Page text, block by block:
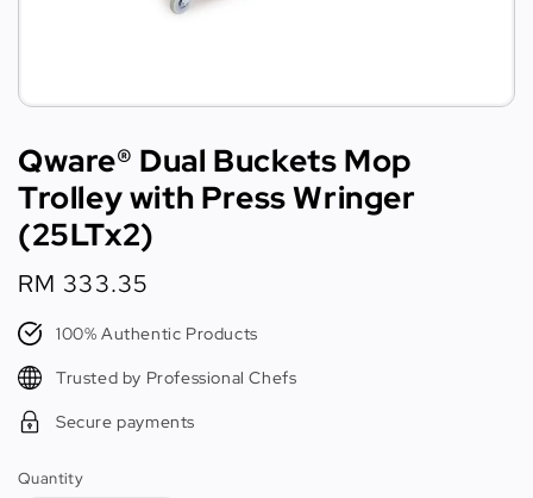
Qware® Dual Buckets Mop
Trolley with Press Wringer
(25LTx2)
Regular
price
RM 333.35
100% Authentic Products
Trusted by Professional Chefs
Secure payments
Quantity